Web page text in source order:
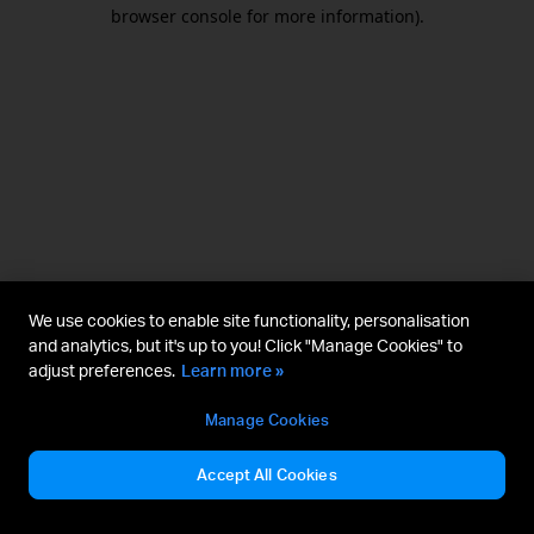
browser console for more information).
We use cookies to enable site functionality, personalisation
and analytics, but it's up to you! Click "Manage Cookies" to
adjust preferences. Learn more »
Manage Cookies
Accept All Cookies